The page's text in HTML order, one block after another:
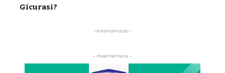
Gicurasi?
-Kwamamaza -
- Kwamamaza -